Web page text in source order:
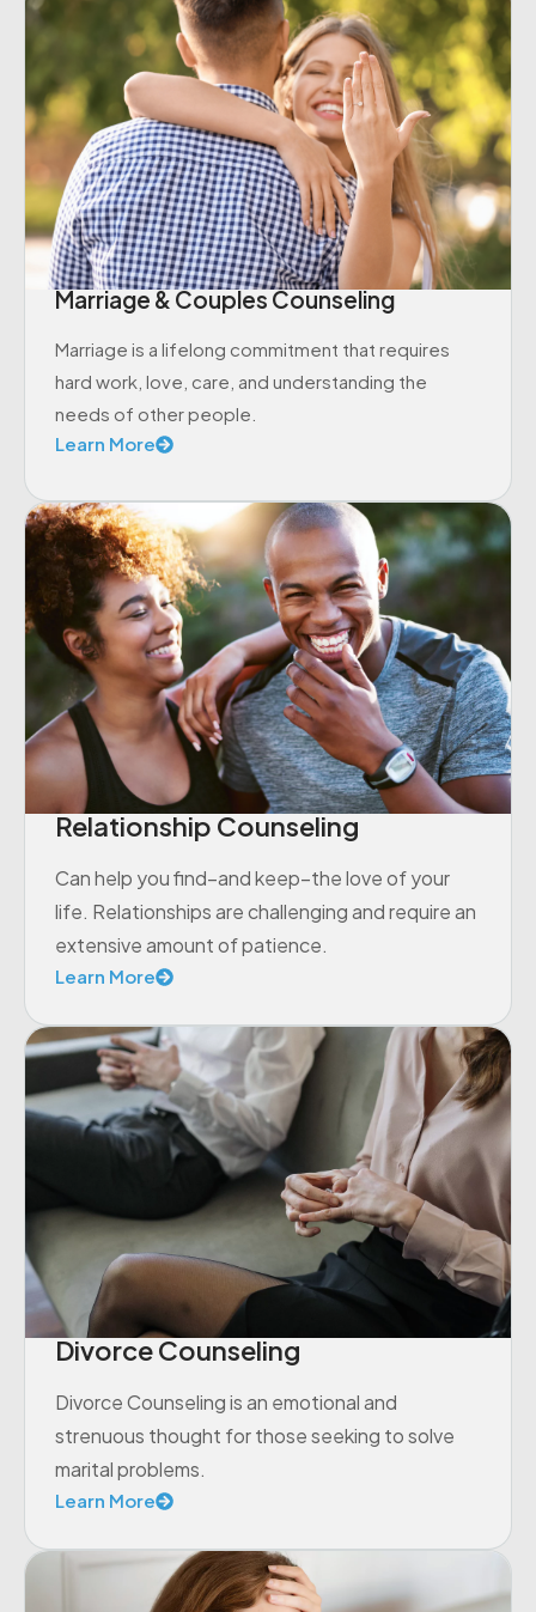
Marriage & Couples Counseling
Marriage is a lifelong commitment that requires
hard work, love, care, and understanding the
needs of other people.
Learn More
Relationship Counseling
Can help you find–and keep–the love of your
life. Relationships are challenging and require an
extensive amount of patience.
Learn More
Divorce Counseling
Divorce Counseling is an emotional and
strenuous thought for those seeking to solve
marital problems.
Learn More